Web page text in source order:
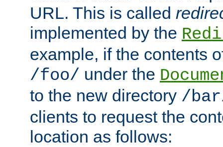
URL. This is called
implemented by the
example, if the contents
/foo/ under the
to the new directory /
clients to request the
location as follows: